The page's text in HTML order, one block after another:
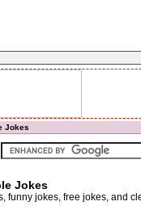
Jokes
Jokes
funny jokes, free jokes, and